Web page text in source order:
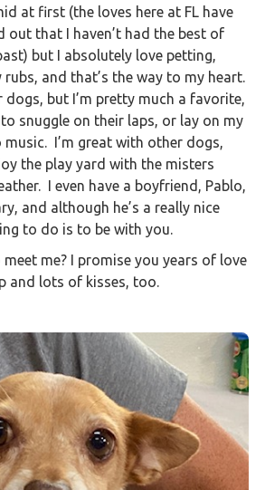
at first (the loves here at FL have
out that I haven’t had the best of
but I absolutely love petting,
and that’s the way to my heart.
dogs, but I’m pretty much a favorite,
snuggle on their laps, or lay on my
I’m great with other dogs,
the play yard with the misters
I even have a boyfriend, Pablo,
and although he’s a really nice
to do is to be with you.
me? I promise you years of love
and lots of kisses, too.